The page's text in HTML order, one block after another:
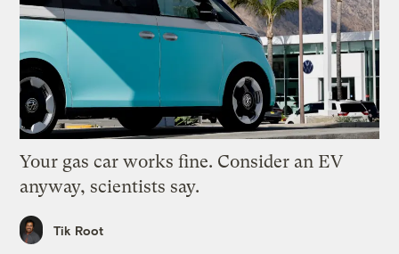
Your gas car works fine. Consider an EV
anyway, scientists say.
Tik Root